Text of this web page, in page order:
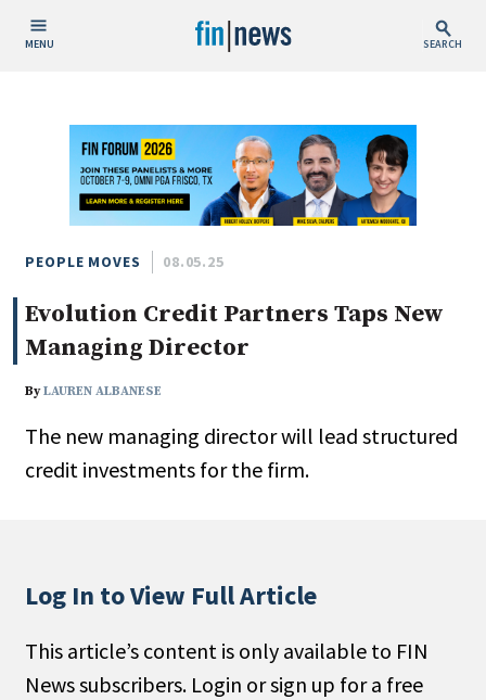
MENU SEARCH
Today
This Week
This Month
This Year
Custom Date Range
People / Industry News
Type
Public
Non-Profit
PEOPLE MOVES 08.05.25
Evolution Credit Partners Taps New
Managing Director
ByLAUREN ALBANESE
The new managing director will lead structured
credit investments for the firm.
Log In to View Full Article
This article’s content is only available to FIN
News subscribers. Login or sign up for a free